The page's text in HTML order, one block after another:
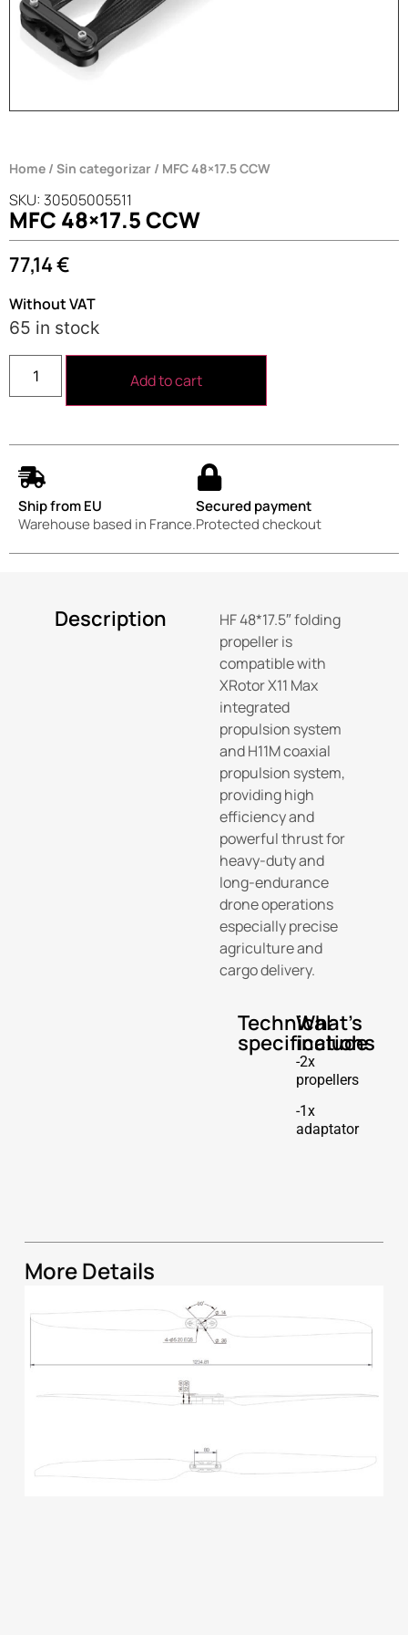
Home / Sin categorizar / MFC 48×17.5 CCW
SKU: 30505005511
MFC 48×17.5 CCW
77,14€
Without VAT
65 in stock
Add to cart
Ship from EU
Warehouse based in France.
Secured payment
Protected checkout
Description
HF 48*17.5″ folding
propeller is
compatible with
XRotor X11 Max
integrated
propulsion system
and H11M coaxial
propulsion system,
providing high
efficiency and
powerful thrust for
heavy-duty and
long-endurance
drone operations
especially precise
agriculture and
cargo delivery.
Technical
specifications
What's
include
-2x
propellers
-1x
adaptator
More Details